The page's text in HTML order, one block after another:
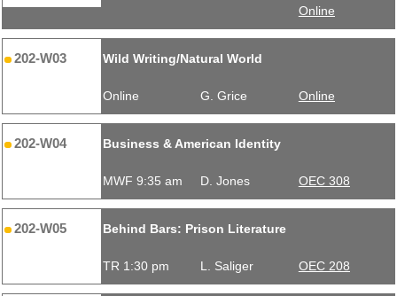
Online
202-W03 Wild Writing/Natural World
Online G. Grice Online
202-W04 Business & American Identity
MWF 9:35 am D. Jones OEC 308
202-W05 Behind Bars: Prison Literature
TR 1:30 pm L. Saliger OEC 208